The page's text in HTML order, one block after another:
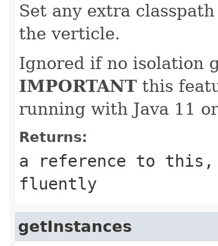
Set any extra
the verticle.
Ignored if no isolation
IMPORTANT this
running with Java 11
Returns:
a reference to this,
fluently
getInstances